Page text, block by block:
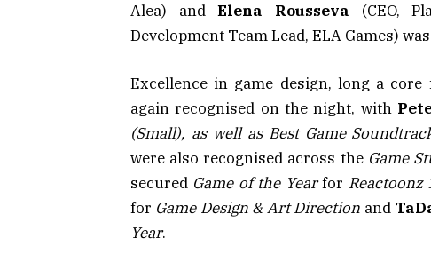
Alea) andElena Rousseva (CEO,
Development Team Lead, ELA Games)
Excellence in game design, long a
again recognised on the night, with
(Small), as well as Best Game
were also recognised across the Game
secured Game of the Yearfor Reactoonz
for Game Design & Art Direction and
Year.